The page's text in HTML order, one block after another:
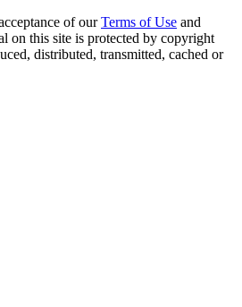
of our Terms of Use and
on this site is protected by copyright
distributed, transmitted, cached or